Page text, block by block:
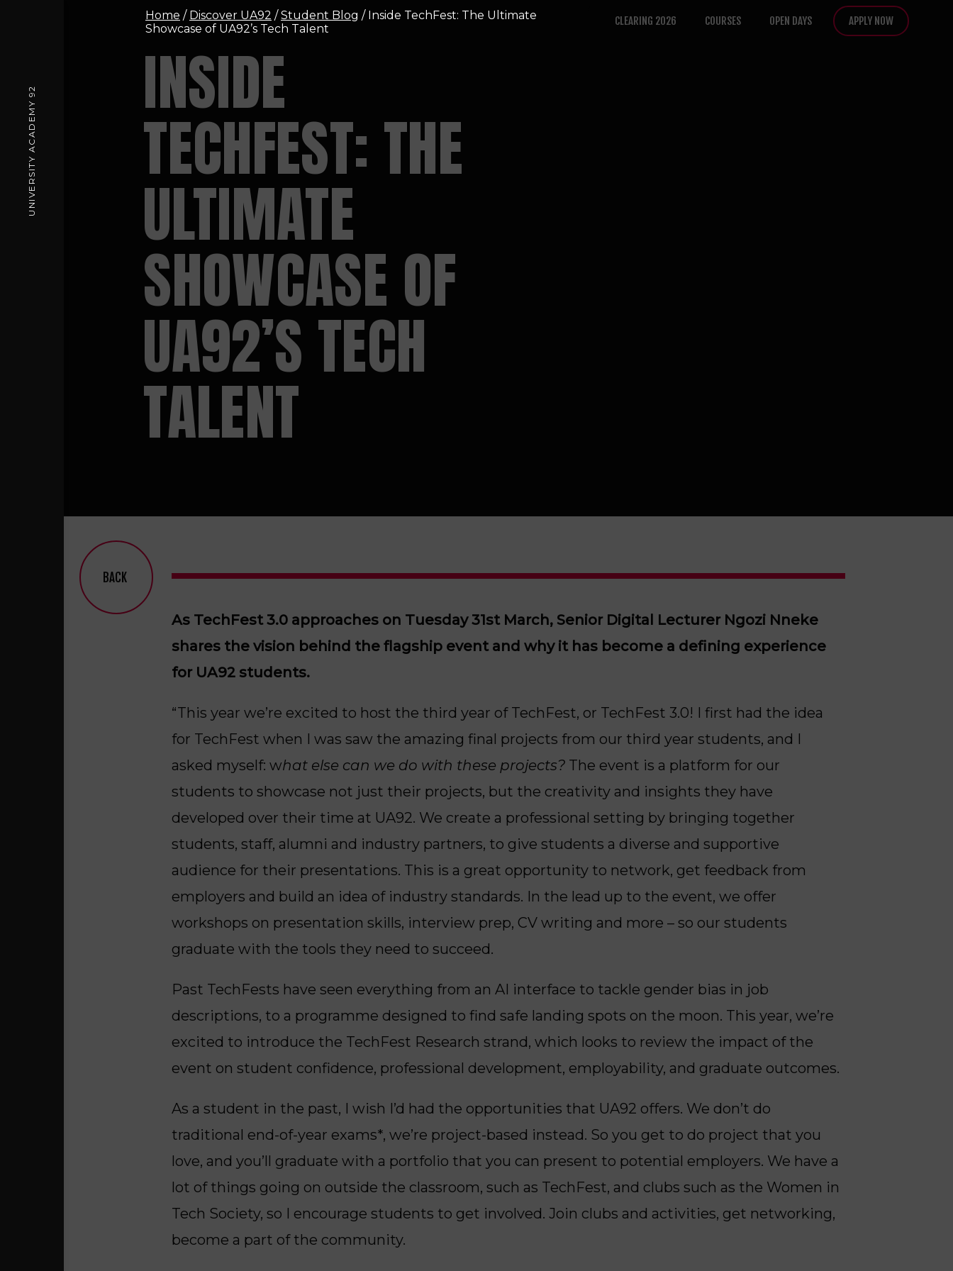
CLEARING 2026 COURSES OPEN DAYS APPLY NOW
UNIVERSITY ACADEMY 92
Home / Discover UA92 /Student Blog / Inside TechFest: The Ultimate
Showcase of UA92’s Tech Talent
INSIDE
TECHFEST: THE
ULTIMATE
SHOWCASE OF
UA92’S TECH
TALENT
BACK
As TechFest 3.0 approaches on Tuesday 31st March, Senior Digital Lecturer Ngozi Nneke
shares the vision behind the flagship event and why it has become a defining experience
for UA92 students.
“This year we’re excited to host the third year of TechFest, or TechFest 3.0! I first had the idea
for TechFest when I was saw the amazing final projects from our third year students, and I
asked myself: what else can we do with these projects? The event is a platform for our
students to showcase not just their projects, but the creativity and insights they have
developed over their time at UA92. We create a professional setting by bringing together
students, staff, alumni and industry partners, to give students a diverse and supportive
audience for their presentations. This is a great opportunity to network, get feedback from
employers and build an idea of industry standards. In the lead up to the event, we offer
workshops on presentation skills, interview prep, CV writing and more – so our students
graduate with the tools they need to succeed.
Past TechFests have seen everything from an AI interface to tackle gender bias in job
descriptions, to a programme designed to find safe landing spots on the moon. This year, we’re
excited to introduce the TechFest Research strand, which looks to review the impact of the
event on student confidence, professional development, employability, and graduate outcomes.
As a student in the past, I wish I’d had the opportunities that UA92 offers. We don’t do
traditional end-of-year exams*, we’re project-based instead. So you get to do project that you
love, and you’ll graduate with a portfolio that you can present to potential employers. We have a
lot of things going on outside the classroom, such as TechFest, and clubs such as the Women in
Tech Society, so I encourage students to get involved. Join clubs and activities, get networking,
become a part of the community.